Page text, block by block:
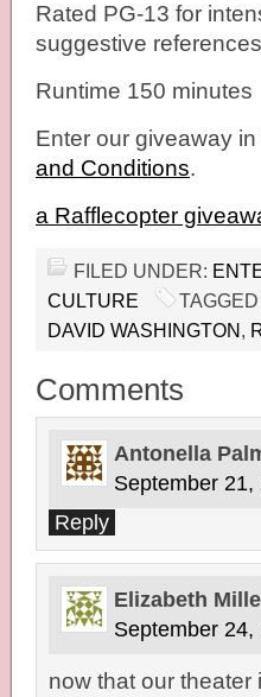
Rated PG-13 for
suggestive
Runtime 150 minutes
Enter our giveaway
and Conditions.
a Rafflecopter
FILED UNDER:
CULTURE
DAVID WASHINGTON,
Comments
Antonella
September 21,
Reply
Elizabeth
September 24,
now that our